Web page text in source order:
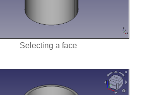
Selecting a face